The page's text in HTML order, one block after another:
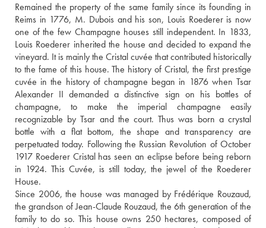
Remained the property of the same family since its founding in
Reims in 1776, M. Dubois and his son, Louis Roederer is now
one of the few Champagne houses still independent. In 1833,
Louis Roederer inherited the house and decided to expand the
vineyard. It is mainly the Cristal cuvée that contributed historically
to the fame of this house. The history of Cristal, the first prestige
cuvée in the history of champagne began in 1876 when Tsar
Alexander II demanded a distinctive sign on his bottles of
champagne, to make the imperial champagne easily
recognizable by Tsar and the court. Thus was born a crystal
bottle with a flat bottom, the shape and transparency are
perpetuated today. Following the Russian Revolution of October
1917 Roederer Cristal has seen an eclipse before being reborn
in 1924. This Cuvée, is still today, the jewel of the Roederer
House.
Since 2006, the house was managed by Frédérique Rouzaud,
the grandson of Jean-Claude Rouzaud, the 6th generation of the
family to do so. This house owns 250 hectares, composed of